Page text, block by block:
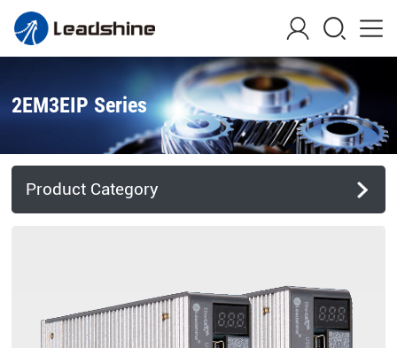
2EM3EIP Series
Product Category